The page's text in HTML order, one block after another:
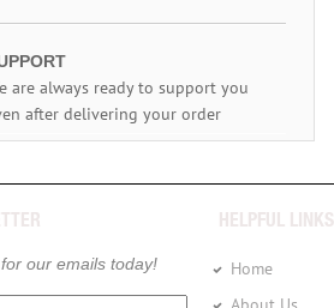
are always ready to support you
after delivering your order
our emails today!
HELPFUL LINKS
Home